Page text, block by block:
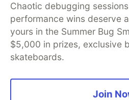
Chaotic debugging
performance wins deserve
yours in the Summer Bug
$5,000 in prizes, exclusive
skateboards.
Join
DEV Education Tracks
DEV
Organization Accounts
DEV
Free Postgres Database
Code of Conduct
Privacy
Built on
Forem
and other inclusive